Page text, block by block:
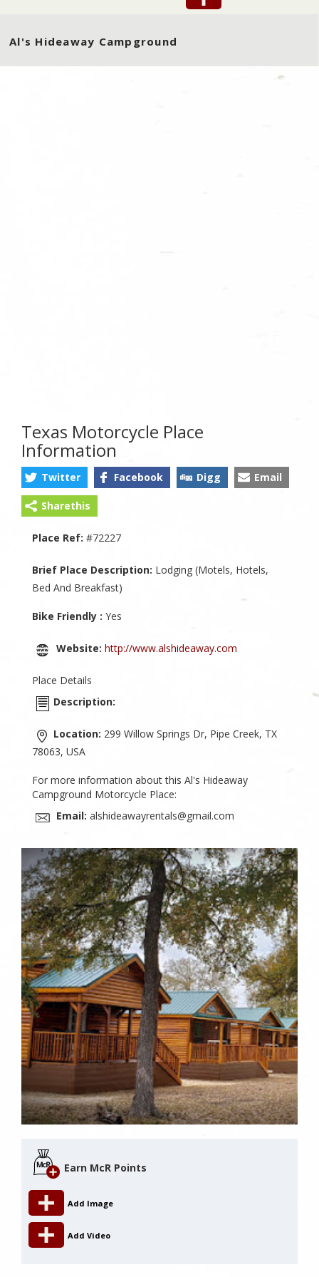
Al's Hideaway Campground
Texas Motorcycle Place
Information
Twitter Facebook Digg Email
Sharethis
Place Ref: #72227
Brief Place Description: Lodging (Motels, Hotels,
Bed And Breakfast)
Bike Friendly : Yes
Website: http://www.alshideaway.com
Place Details
Description:
Location: 299 Willow Springs Dr, Pipe Creek, TX
78063, USA
For more information about this Al's Hideaway
Campground Motorcycle Place:
Email: alshideawayrentals@gmail.com
Earn McR Points
Add Image
Add Video